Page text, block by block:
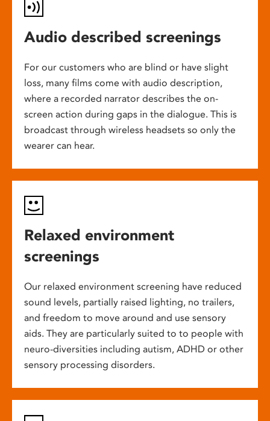
Audio described screenings
For our customers who are blind or have slight
loss, many films come with audio description,
where a recorded narrator describes the on-
screen action during gaps in the dialogue. This is
broadcast through wireless headsets so only the
wearer can hear.
Relaxed environment
screenings
Our relaxed environment screening have reduced
sound levels, partially raised lighting, no trailers,
and freedom to move around and use sensory
aids. They are particularly suited to to people with
neuro-diversities including autism, ADHD or other
sensory processing disorders.